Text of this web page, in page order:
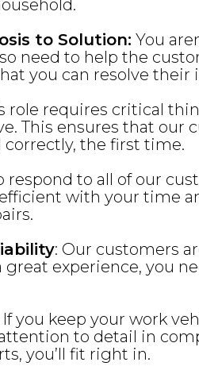
to Solution: You
need to help the
you can resolve their
role requires critical
This ensures that our
the first time.
respond to all of our
efficient with your time
: Our customers
great experience, you
If you keep your work
to detail in
you’ll fit right in.